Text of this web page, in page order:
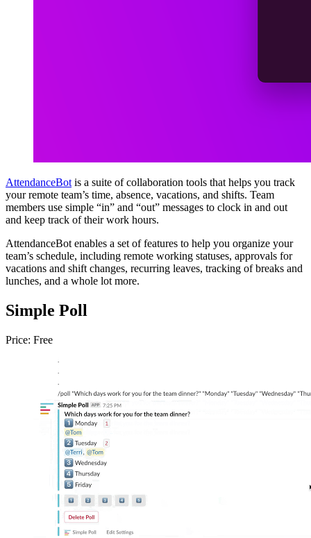
AttendanceBot is a suite of collaboration tools that helps you track
your remote team’s time, absence, vacations, and shifts. Team
members use simple “in” and “out” messages to clock in and out
and keep track of their work hours.
AttendanceBot enables a set of features to help you organize your
team’s schedule, including remote working statuses, approvals for
vacations and shift changes, recurring leaves, tracking of breaks and
lunches, and a whole lot more.
Simple Poll
Price: Free